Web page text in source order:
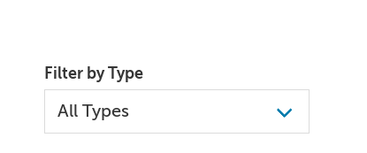
Filter by Type